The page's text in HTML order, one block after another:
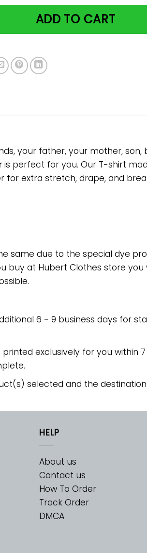
ADD TO CART
your father, your mother, son,
is perfect for you. Our T-shirt
extra stretch, drape, and
same due to the special dye
buy at Hubert Clothes store you
6 - 9 business days for
exclusively for you within 7
selected and the
HELP
About us
Contact us
How To Order
Track Order
DMCA